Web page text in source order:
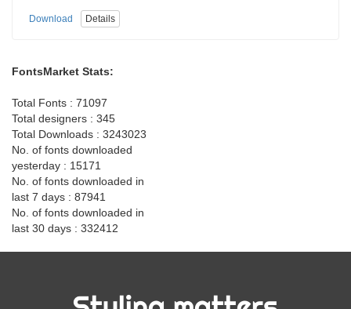
Download Details
FontsMarket Stats:
Total Fonts : 71097
Total designers : 345
Total Downloads : 3243023
No. of fonts downloaded
yesterday : 15171
No. of fonts downloaded in
last 7 days : 87941
No. of fonts downloaded in
last 30 days : 332412